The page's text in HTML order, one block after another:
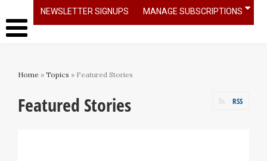
NEWSLETTER SIGNUPS MANAGE SUBSCRIPTIONS
Home » Topics » Featured Stories
Featured Stories RSS